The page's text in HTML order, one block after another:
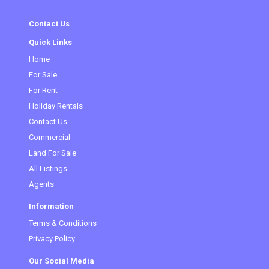
Contact Us
Quick Links
Home
For Sale(current)
For Rent
Holiday Rentals
Contact Us
Commercial
Land For Sale
All Listings
Agents
Information
Terms & Conditions
Privacy Policy
Our Social Media